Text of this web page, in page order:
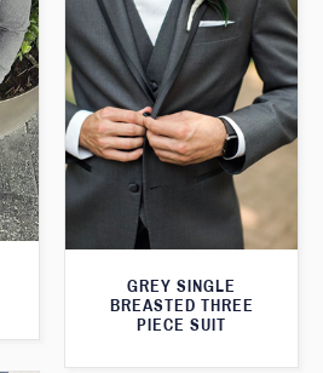
GREY SINGLE
BREASTED THREE
PIECE SUIT